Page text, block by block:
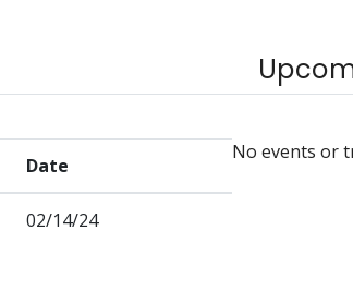
Date
02/14/24
No events or